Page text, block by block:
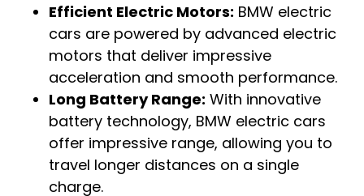
Efficient Electric Motors: BMW electric
cars are powered by advanced electric
motors that deliver impressive
acceleration and smooth performance.
Long Battery Range: With innovative
battery technology, BMW electric cars
offer impressive range, allowing you to
travel longer distances on a single
charge.